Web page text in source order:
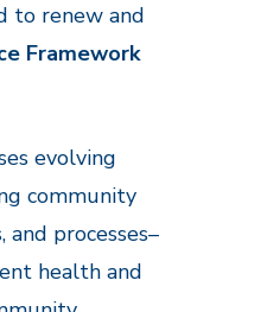
to renew and
Framework
evolving
community
processes–
health and